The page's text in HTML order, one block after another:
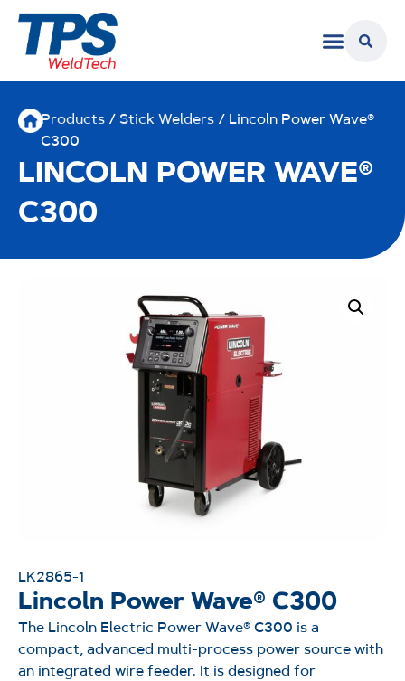
Products/ Stick Welders/ Lincoln Power Wave®
C300
LINCOLN POWER WAVE®
C300
LK2865-1
Lincoln Power Wave® C300
The Lincoln Electric Power Wave® C300 is a
compact, advanced multi-process power source with
an integrated wire feeder. It is designed for